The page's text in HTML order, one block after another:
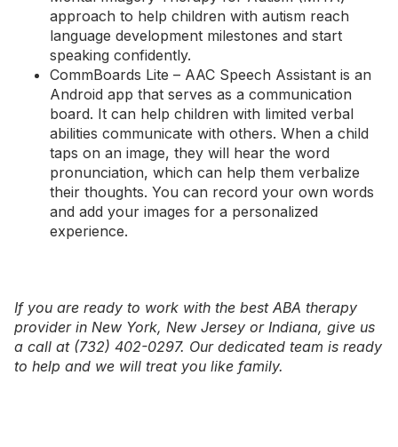
approach to help children with autism reach
language development milestones and start
speaking confidently.
CommBoards Lite – AAC Speech Assistant is an
Android app that serves as a communication
board. It can help children with limited verbal
abilities communicate with others. When a child
taps on an image, they will hear the word
pronunciation, which can help them verbalize
their thoughts. You can record your own words
and add your images for a personalized
experience.
If you are ready to work with the best ABA therapy
provider in New York, New Jersey or Indiana, give us
a call at (732) 402-0297. Our dedicated team is ready
to help and we will treat you like family.